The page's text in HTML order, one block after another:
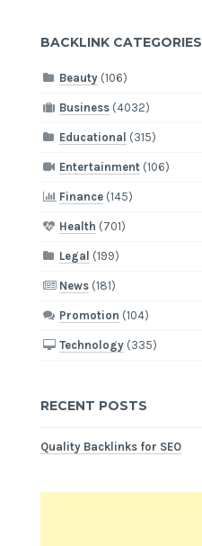
BACKLINK CATEGORIES
Beauty (106)
Business (4032)
Educational (315)
Entertainment (106)
Finance (145)
Health (701)
Legal (199)
News (181)
Promotion (104)
Technology (335)
RECENT POSTS
Quality Backlinks for SEO